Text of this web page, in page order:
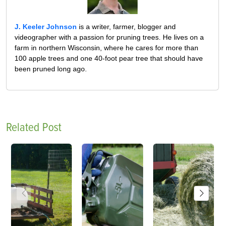
J. Keeler Johnson is a writer, farmer, blogger and
videographer with a passion for pruning trees. He lives on a
farm in northern Wisconsin, where he cares for more than
100 apple trees and one 40-foot pear tree that should have
been pruned long ago.
Related Post